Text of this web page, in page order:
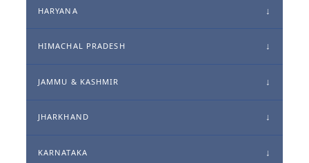
HARYANA
HIMACHAL PRADESH
JAMMU & KASHMIR
JHARKHAND
KARNATAKA